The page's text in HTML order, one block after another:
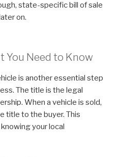
state-specific bill of sale
on.
You Need to Know
is another essential step
The title is the legal
When a vehicle is sold,
title to the buyer. This
your local